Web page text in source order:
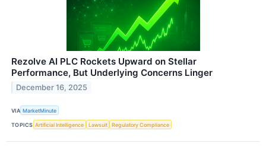
Rezolve AI PLC Rockets Upward on Stellar
Performance, But Underlying Concerns Linger
December 16, 2025
VIA MarketMinute
TOPICS Artificial Intelligence Lawsuit Regulatory Compliance